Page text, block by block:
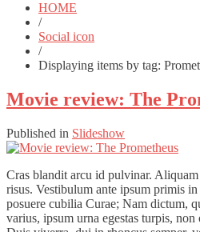
HOME
/
Social icon
/
Displaying items by tag:
Movie review: The
Published in Slideshow
Cras blandit arcu id pulvinar.
risus. Vestibulum ante ipsum primis
posuere cubilia Curae; Nam dictum,
varius, ipsum urna egestas turpis,